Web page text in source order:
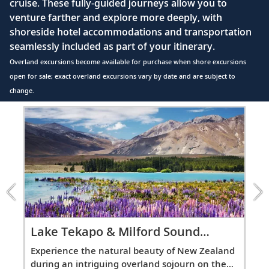
41
Explore the city from Albert Park and the
Auckland War Memorial Museum to the
Sky Tower.
42
Rotorua (Tauranga), New Zealand
with the locals and learn about their
culture.
43
Napier, New Zealand
Marvel at the city’s collection of art deco
architecture or sample wines from
Hawke’s Bay.
44
Wellington, New Zealand
Discover the architectural and cultural
treasures of New Zealand’s capital.
cruise. These fully-guided journeys allow you to
venture farther and explore more deeply, with
shoreside hotel accommodations and transportation
seamlessly included as part of your itinerary.
Overland excursions become available for purchase when shore excursions
open for sale; exact overland excursions vary by date and are subject to
change.
Item
1
of
11:
Lake
Tekapo
&amp;
Milford
Sound
Overland
excursion
Lake Tekapo & Milford Sound
Overland
Experience the natural beauty of New Zealand
during an intriguing overland sojourn on the